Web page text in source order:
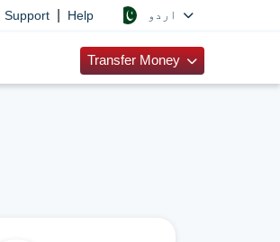
Support Help
Transfer Money